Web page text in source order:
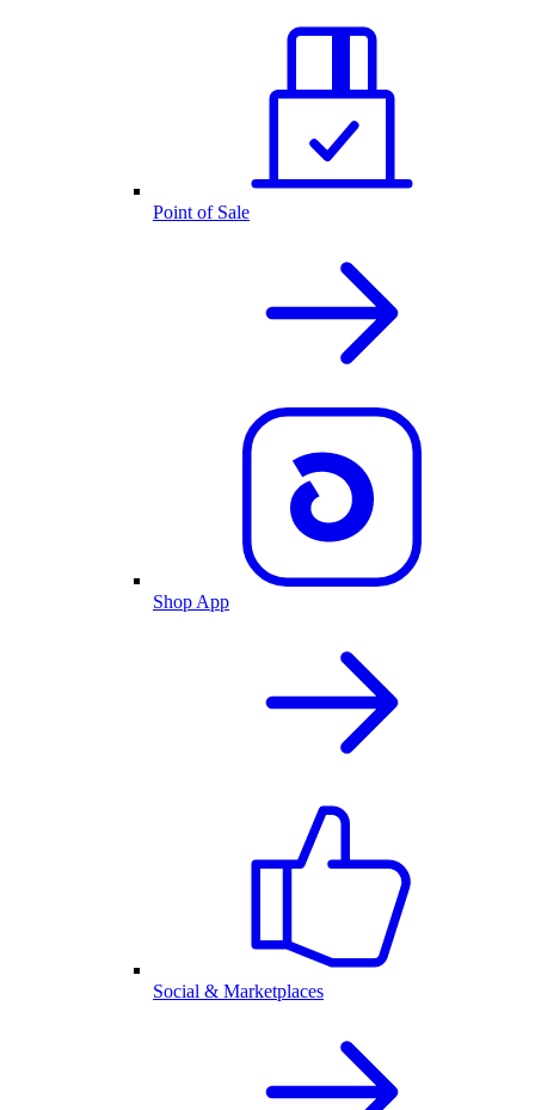
Point of Sale
Shop App
Social & Marketplaces